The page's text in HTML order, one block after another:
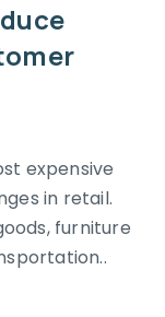
expensive
in retail.
furniture